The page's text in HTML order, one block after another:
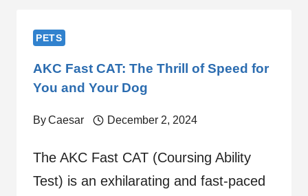
PETS
AKC Fast CAT: The Thrill of Speed for
You and Your Dog
ByCaesar December 2, 2024
The AKC Fast CAT (Coursing Ability
Test) is an exhilarating and fast-paced